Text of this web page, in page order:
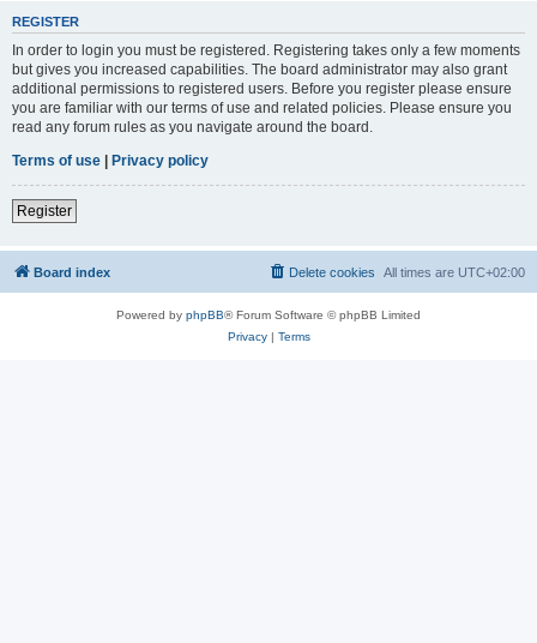
REGISTER
In order to login you must be registered. Registering takes only a few moments
but gives you increased capabilities. The board administrator may also grant
additional permissions to registered users. Before you register please ensure
you are familiar with our terms of use and related policies. Please ensure you
read any forum rules as you navigate around the board.
Terms of use | Privacy policy
Register
Board index All times are UTC+02:00
Delete cookies
Powered by phpBB® Forum Software © phpBB Limited
Privacy| Terms